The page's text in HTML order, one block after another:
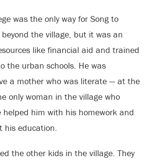
was the only way for Song to
the village, but it was an
like financial aid and trained
the urban schools. He was
a mother who was literate — at the
only woman in the village who
helped him with his homework and
his education.
the other kids in the village. They